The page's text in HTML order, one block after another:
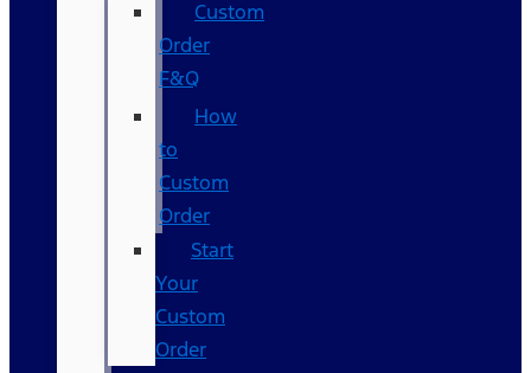
Custom
Order
F&Q
How
to
Custom
Order
Start
Your
Custom
Order